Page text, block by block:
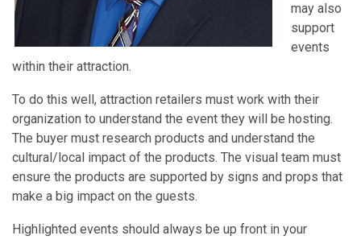
may also
support
events
within their attraction.
To do this well, attraction retailers must work with their
organization to understand the event they will be hosting.
The buyer must research products and understand the
cultural/local impact of the products. The visual team must
ensure the products are supported by signs and props that
make a big impact on the guests.
Highlighted events should always be up front in your